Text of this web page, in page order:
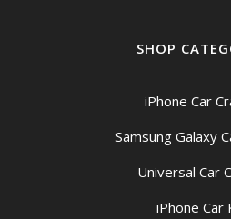
SHOP
iPhone Car
Samsung Galaxy
Universal Car
iPhone Car